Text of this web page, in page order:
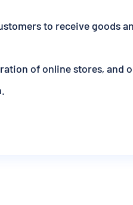
to receive goods
of online stores, and